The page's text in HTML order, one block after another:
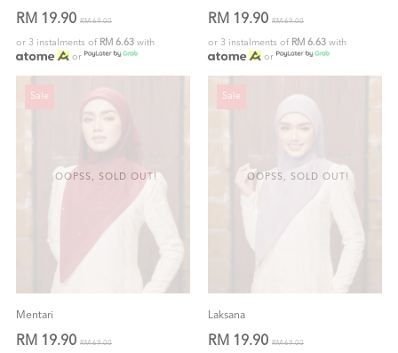
RM 19.90 RM 69.00
or 3 instalments of RM 6.63 with
or
RM 19.90 RM 69.00
or 3 instalments of RM 6.63 with
or
OOPSS, SOLD OUT!
Sale
Mentari
RM 19.90 RM 69.00
OOPSS, SOLD OUT!
Sale
Laksana
RM 19.90 RM 69.00